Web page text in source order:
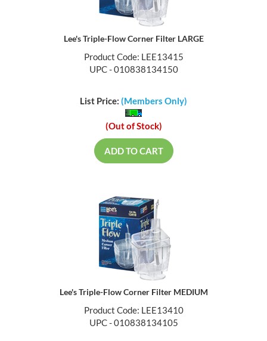
Lee's Triple-Flow Corner Filter LARGE
Product Code: LEE13415
UPC - 010838134150
List Price: (Members Only)
(Out of Stock)
ADD TO CART
Lee's Triple-Flow Corner Filter MEDIUM
Product Code: LEE13410
UPC - 010838134105